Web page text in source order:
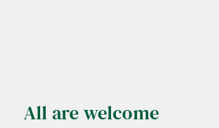
All are welcome